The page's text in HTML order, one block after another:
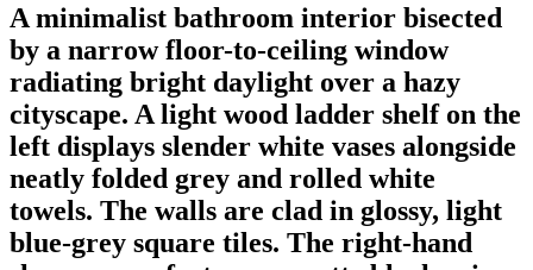
A minimalist bathroom interior bisected
by a narrow floor-to-ceiling window
radiating bright daylight over a hazy
cityscape. A light wood ladder shelf on the
left displays slender white vases alongside
neatly folded grey and rolled white
towels. The walls are clad in glossy, light
blue-grey square tiles. The right-hand